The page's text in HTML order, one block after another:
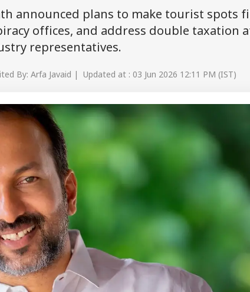
announced plans to make tourist spots
offices, and address double taxation
representatives.
By: Arfa Javaid | Updated at : 03 Jun 2026 12:11 PM (IST)